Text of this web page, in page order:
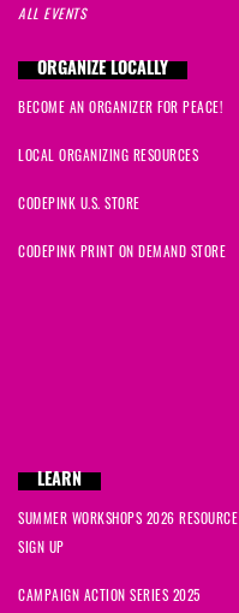
ALL EVENTS
ORGANIZE LOCALLY
BECOME AN ORGANIZER FOR PEACE!
LOCAL ORGANIZING RESOURCES
CODEPINK U.S. STORE
CODEPINK PRINT ON DEMAND STORE
LEARN
SUMMER WORKSHOPS 2026 RESOURCE
SIGN UP
CAMPAIGN ACTION SERIES 2025